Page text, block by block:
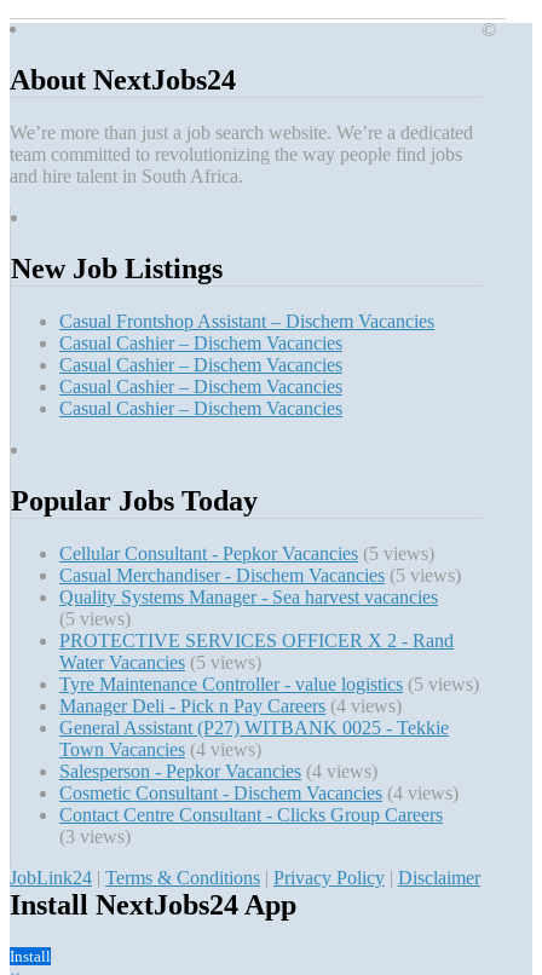
About NextJobs24
We’re more than just a job search website. We’re a dedicated
team committed to revolutionizing the way people find jobs
and hire talent in South Africa.
New Job Listings
Casual Frontshop Assistant – Dischem Vacancies
Casual Cashier – Dischem Vacancies
Casual Cashier – Dischem Vacancies
Casual Cashier – Dischem Vacancies
Casual Cashier – Dischem Vacancies
Popular Jobs Today
Cellular Consultant - Pepkor Vacancies (5 views)
Casual Merchandiser - Dischem Vacancies (5 views)
Quality Systems Manager - Sea harvest vacancies
(5 views)
PROTECTIVE SERVICES OFFICER X 2 - Rand
Water Vacancies (5 views)
Tyre Maintenance Controller - value logistics (5 views)
Manager Deli - Pick n Pay Careers (4 views)
General Assistant (P27) WITBANK 0025 - Tekkie
Town Vacancies (4 views)
Salesperson - Pepkor Vacancies (4 views)
Cosmetic Consultant - Dischem Vacancies (4 views)
Contact Centre Consultant - Clicks Group Careers
(3 views)
©
JobLink24 | Terms & Conditions | Privacy Policy | Disclaimer
Install NextJobs24 App
Install